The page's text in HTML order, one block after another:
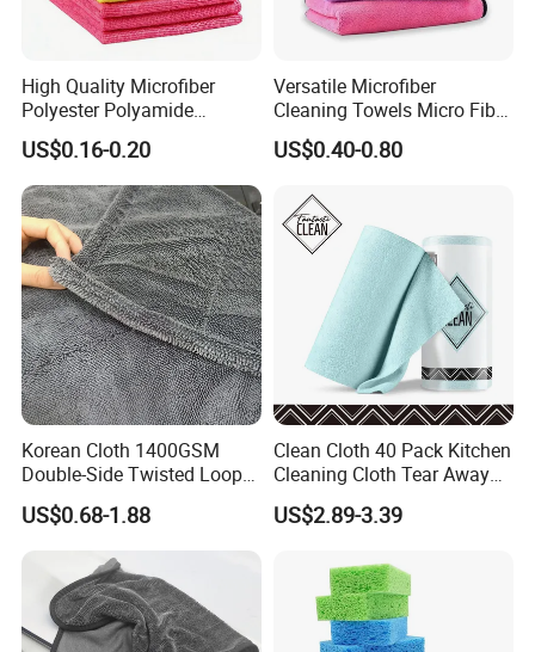
High Quality Microfiber
Polyester Polyamide
30*30cm 40X40cm
250GSM 300GSM Custom
Color Cleaning Cloth
US$0.16-0.20
Versatile Microfiber
Cleaning Towels Micro Fiber
Dishcloth Quick Dry Bulk
Microfiber Cloth
US$0.40-0.80
Korean Cloth 1400GSM
Double-Side Twisted Loop
Car Drying Towel
US$0.68-1.88
Clean Cloth 40 Pack Kitchen
Cleaning Cloth Tear Away
Microfiber Towels Reusable
Dish Cloths
US$2.89-3.39